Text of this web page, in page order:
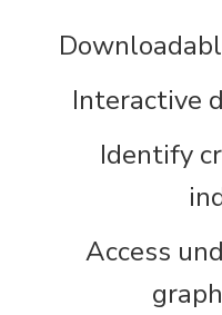
Interactive
Identify
Access